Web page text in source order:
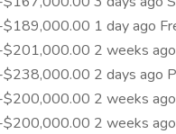
1 day ago
2 weeks
2 days ago
2 weeks
2 weeks ago